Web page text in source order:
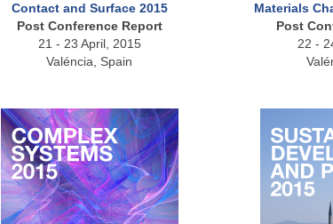
Contact and Surface 2015
Post Conference Report
21 - 23 April, 2015
Valéncia, Spain
Materials
Post
22 -